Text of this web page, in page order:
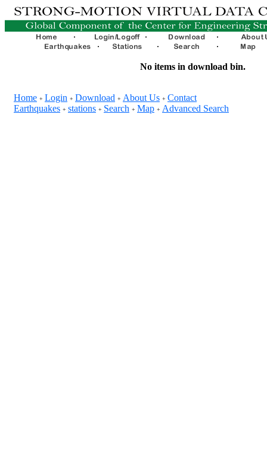
No items in download bin.
Home + Login + Download + About Us + Contact
Earthquakes + stations + Search + Map + Advanced Search